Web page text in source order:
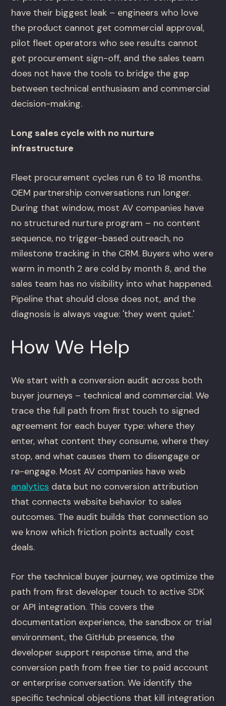
have their biggest leak – engineers who love
the product cannot get commercial approval,
pilot fleet operators who see results cannot
get procurement sign-off, and the sales team
does not have the tools to bridge the gap
between technical enthusiasm and commercial
decision-making.
Long sales cycle with no nurture
infrastructure
Fleet procurement cycles run 6 to 18 months.
OEM partnership conversations run longer.
During that window, most AV companies have
no structured nurture program – no content
sequence, no trigger-based outreach, no
milestone tracking in the CRM. Buyers who were
warm in month 2 are cold by month 8, and the
sales team has no visibility into what happened.
Pipeline that should close does not, and the
diagnosis is always vague: 'they went quiet.'
How We Help
We start with a conversion audit across both
buyer journeys – technical and commercial. We
trace the full path from first touch to signed
agreement for each buyer type: where they
enter, what content they consume, where they
stop, and what causes them to disengage or
re-engage. Most AV companies have web
analytics data but no conversion attribution
that connects website behavior to sales
outcomes. The audit builds that connection so
we know which friction points actually cost
deals.
For the technical buyer journey, we optimize the
path from first developer touch to active SDK
or API integration. This covers the
documentation experience, the sandbox or trial
environment, the GitHub presence, the
developer support response time, and the
conversion path from free tier to paid account
or enterprise conversation. We identify the
specific technical objections that kill integration